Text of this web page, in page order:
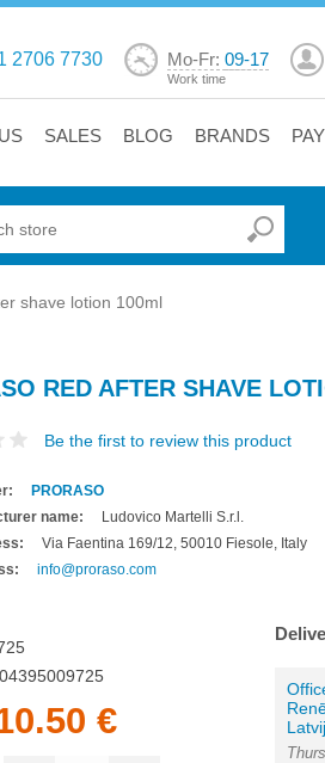
2706 7730 Mo-Fr: 09-17
Work time
SALES BLOG BRANDS
shave lotion 100ml
RED AFTER SHAVE
Be the first to review this product
PRORASO
name:
Ludovico Martelli S.r.l.
Via Faentina 169/12, 50010 Fiesole, Italy
info@proraso.com
€